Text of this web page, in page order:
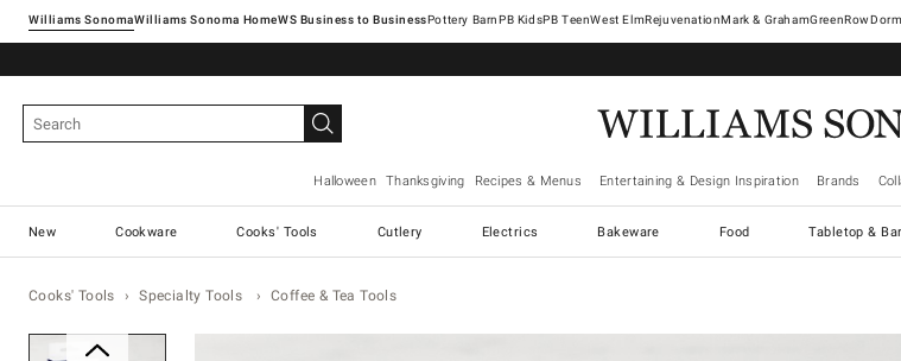
Williams SonomaWilliams Sonoma Home Pottery Barn West ElmRejuvenationMark & GrahamGreenRow
Halloween Thanksgiving Recipes & Menus Entertaining & Design Inspiration Brands
New Cookware Cooks' Tools Cutlery Electrics Bakeware Food Tabletop & Bar
Cooks' Tools Specialty Tools Coffee & Tea Tools